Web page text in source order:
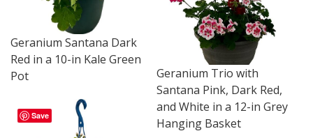
Geranium Santana Dark
Red in a 10-in Kale Green
Pot
Geranium Trio with
Santana Pink, Dark Red,
and White in a 12-in Grey
Hanging Basket
Save